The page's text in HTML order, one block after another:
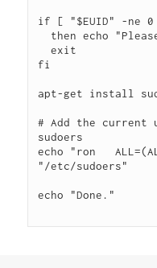
if [ "$EUID" -ne
  exit
fi
apt-get install
# Add the current
sudoers
echo "ron
"/etc/sudoers"
echo "Done."